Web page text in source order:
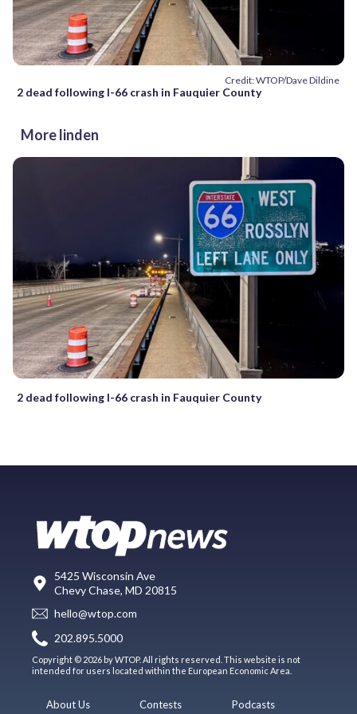
Credit: WTOP/Dave Dildine
2 dead following I-66 crash in Fauquier County
More linden
2 dead following I-66 crash in Fauquier County
5425 Wisconsin Ave
Chevy Chase, MD 20815
hello@wtop.com
202.895.5000
Copyright © 2026 by WTOP. All rights reserved. This website is not
intended for users located within the European Economic Area.
About Us Contests Podcasts